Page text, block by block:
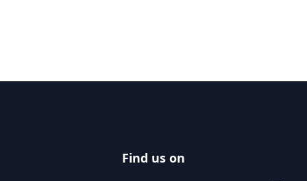
Find us on